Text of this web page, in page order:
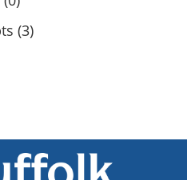
(3)